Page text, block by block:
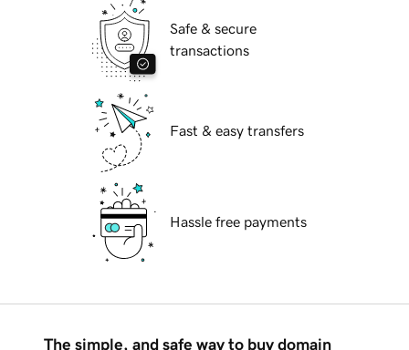
Safe & secure
transactions
Fast & easy transfers
Hassle free payments
The simple, and safe way to buy domain